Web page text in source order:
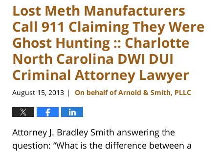
Lost Meth Manufacturers
Call 911 Claiming They Were
Ghost Hunting :: Charlotte
North Carolina DWI DUI
Criminal Attorney Lawyer
August 15, 2013 | On behalf of Arnold & Smith, PLLC
Attorney J. Bradley Smith answering the
question: “What is the difference between a